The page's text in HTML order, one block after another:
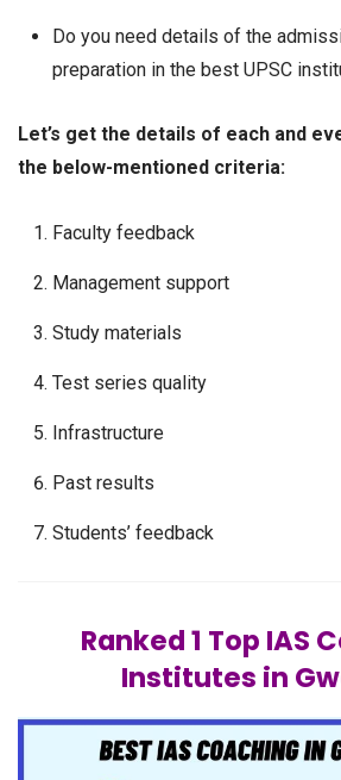
Do you need details of the
preparation in the best UPSC
Let’s get the details of each and
the below-mentioned criteria:
Faculty feedback
Management support
Study materials
Test series quality
Infrastructure
Past results
Students’ feedback
Ranked 1 Top IAS
Institutes in